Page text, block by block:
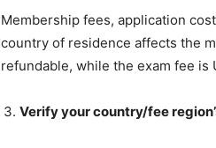
Membership fees, application
country of residence affects the
refundable, while the exam fee is
Verify your country/fee